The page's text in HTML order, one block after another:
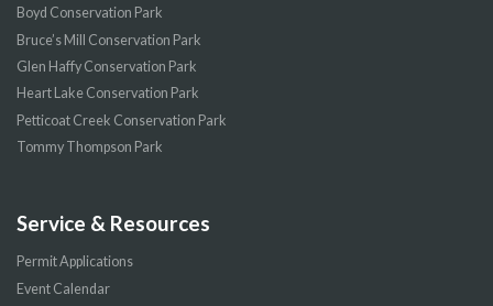
Boyd Conservation Park
Bruce’s Mill Conservation Park
Glen Haffy Conservation Park
Heart Lake Conservation Park
Petticoat Creek Conservation Park
Tommy Thompson Park
Service & Resources
Permit Applications
Event Calendar